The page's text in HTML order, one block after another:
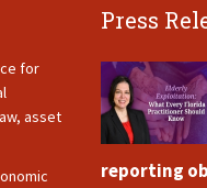
for
asset
Press
reporting